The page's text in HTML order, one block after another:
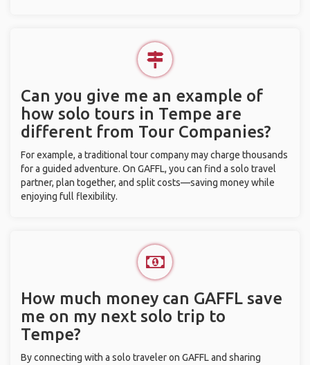
Can you give me an example of
how solo tours in Tempe are
different from Tour Companies?
For example, a traditional tour company may charge thousands
for a guided adventure. On GAFFL, you can find a solo travel
partner, plan together, and split costs—saving money while
enjoying full flexibility.
How much money can GAFFL save
me on my next solo trip to
Tempe?
By connecting with a solo traveler on GAFFL and sharing